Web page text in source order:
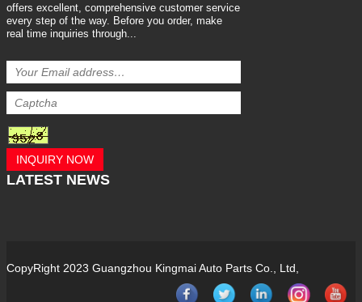
offers excellent, comprehensive customer service
every step of the way. Before you order, make
real time inquiries through...
INQUIRY NOW
LATEST NEWS
CopyRight 2023 Guangzhou Kingmai Auto Parts Co., Ltd,